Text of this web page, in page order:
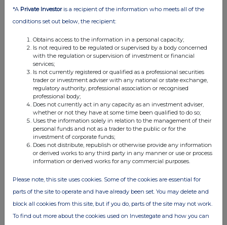
*A Private Investoris a recipient of the information who meets all of the
conditions set out below, the recipient:
Obtains access to the information in a personal capacity;
Is not required to be regulated or supervised by a body concerned
with the regulation or supervision of investment or financial
services;
Is not currently registered or qualified as a professional securities
trader or investment adviser with any national or state exchange,
regulatory authority, professional association or recognised
professional body;
Does not currently act in any capacity as an investment adviser,
whether or not they have at some time been qualified to do so;
Uses the information solely in relation to the management of their
personal funds and not as a trader to the public or for the
investment of corporate funds;
Does not distribute, republish or otherwise provide any information
or derived works to any third party in any manner or use or process
information or derived works for any commercial purposes.
Please note, this site uses cookies. Some of the cookies are essential for
parts of the site to operate and have already been set. You may delete and
block all cookies from this site, but if you do, parts of the site may not work.
To find out more about the cookies used on Investegate and how you can